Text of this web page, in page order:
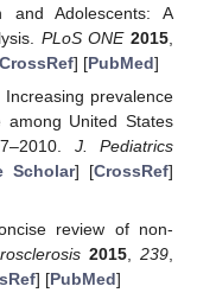
and Adolescents: A
PLoS ONE 2015
] [PubMed]
prevalence
United States
J. Pediatrics
Scholar] [CrossRef]
review of non-
2015,239
] [PubMed]